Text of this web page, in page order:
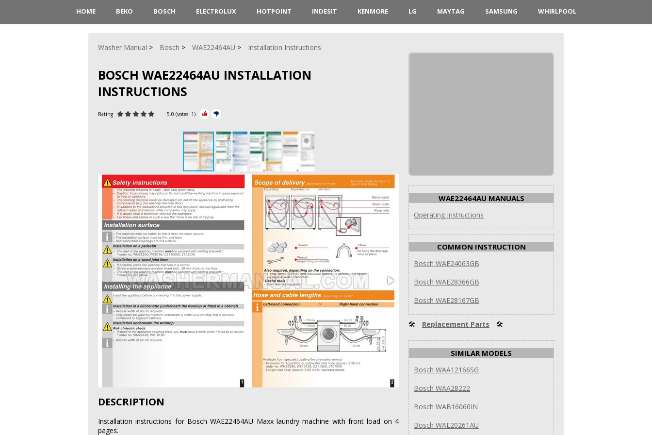
HOME BEKO BOSCH ELECTROLUX HOTPOINT INDESIT KENMORE LG MAYTAG SAMSUNG WHIRLPOOL
Washer Manual Bosch WAE22464AU Installation Instructions
BOSCH WAE22464AU INSTALLATION
INSTRUCTIONS
Rating 5.0 (votes: 1)
DESCRIPTION
Installation instructions for Bosch WAE22464AU Maxx laundry machine with front load on 4
pages.
WAE22464AU MANUALS
Operating Instructions
COMMON INSTRUCTION
Bosch WAE24063GB
Bosch WAE28366GB
Bosch WAE28167GB
🛠 Replacement Parts 🛠
SIMILAR MODELS
Bosch WAA12166SG
Bosch WAA28222
Bosch WAB16060IN
Bosch WAE20261AU